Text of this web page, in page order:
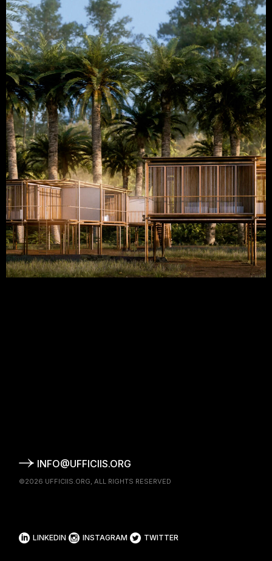
INFO@UFFICIIS.ORG
©2026 UFFICIIS.ORG , ALL RIGHTS RESERVED
LINKEDIN INSTAGRAM TWITTER